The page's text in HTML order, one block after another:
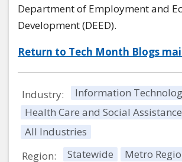
Department of Employment and
Development (DEED).
Return to Tech Month Blogs
Industry:
Information
Health Care and Social Assistance
All Industries
Region:
Statewide
Metro